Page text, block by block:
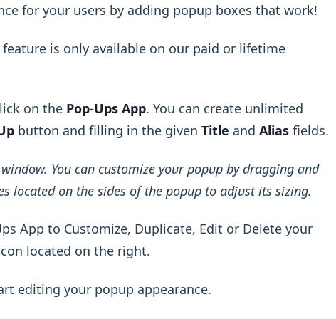
for your users by adding popup boxes that work!
is only available on our paid or lifetime
on the Pop-Ups App. You can create unlimited
button and filling in the given Title and Alias fields.
You can customize your popup by dragging and
located on the sides of the popup to adjust its sizing.
App to Customize, Duplicate, Edit or Delete your
located on the right.
editing your popup appearance.